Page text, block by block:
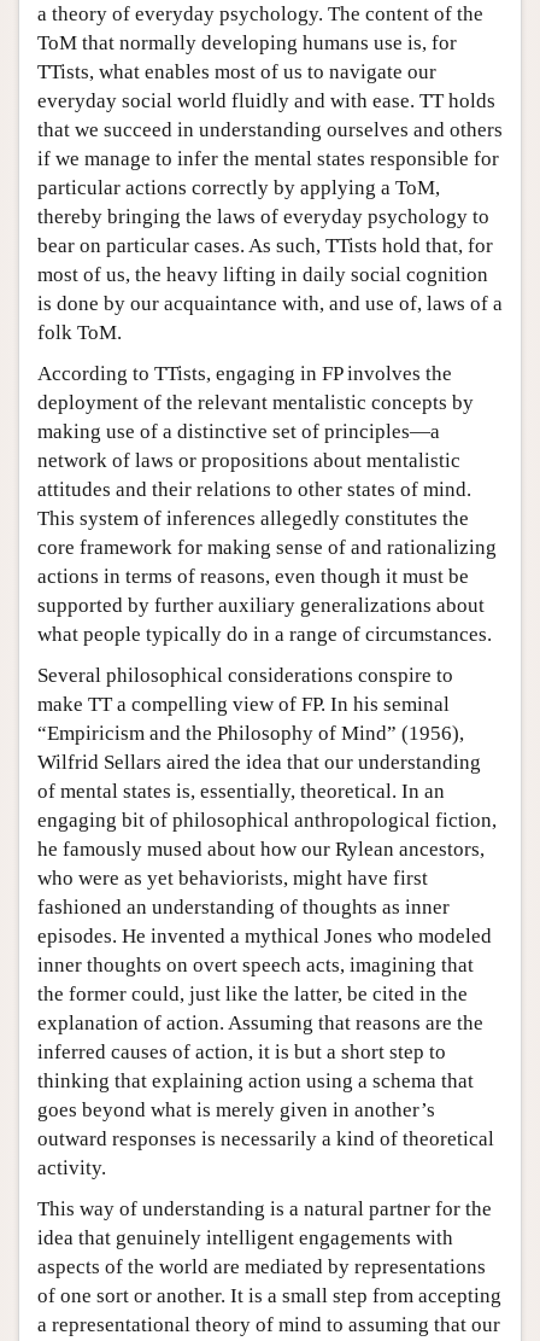
a theory of everyday psychology. The content of the
ToM that normally developing humans use is, for
TTists, what enables most of us to navigate our
everyday social world fluidly and with ease. TT holds
that we succeed in understanding ourselves and others
if we manage to infer the mental states responsible for
particular actions correctly by applying a ToM,
thereby bringing the laws of everyday psychology to
bear on particular cases. As such, TTists hold that, for
most of us, the heavy lifting in daily social cognition
is done by our acquaintance with, and use of, laws of a
folk ToM.
According to TTists, engaging in FP involves the
deployment of the relevant mentalistic concepts by
making use of a distinctive set of principles—a
network of laws or propositions about mentalistic
attitudes and their relations to other states of mind.
This system of inferences allegedly constitutes the
core framework for making sense of and rationalizing
actions in terms of reasons, even though it must be
supported by further auxiliary generalizations about
what people typically do in a range of circumstances.
Several philosophical considerations conspire to
make TT a compelling view of FP. In his seminal
“Empiricism and the Philosophy of Mind” (1956),
Wilfrid Sellars aired the idea that our understanding
of mental states is, essentially, theoretical. In an
engaging bit of philosophical anthropological fiction,
he famously mused about how our Rylean ancestors,
who were as yet behaviorists, might have first
fashioned an understanding of thoughts as inner
episodes. He invented a mythical Jones who modeled
inner thoughts on overt speech acts, imagining that
the former could, just like the latter, be cited in the
explanation of action. Assuming that reasons are the
inferred causes of action, it is but a short step to
thinking that explaining action using a schema that
goes beyond what is merely given in another’s
outward responses is necessarily a kind of theoretical
activity.
This way of understanding is a natural partner for the
idea that genuinely intelligent engagements with
aspects of the world are mediated by representations
of one sort or another. It is a small step from accepting
a representational theory of mind to assuming that our